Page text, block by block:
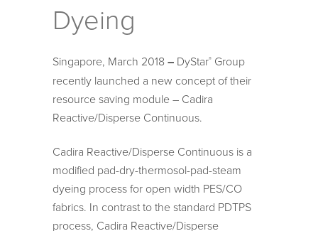
Dyeing
Singapore, March 2018 – DyStar® Group
recently launched a new concept of their
resource saving module – Cadira
Reactive/Disperse Continuous.
Cadira Reactive/Disperse Continuous is a
modified pad-dry-thermosol-pad-steam
dyeing process for open width PES/CO
fabrics. In contrast to the standard PDTPS
process, Cadira Reactive/Disperse